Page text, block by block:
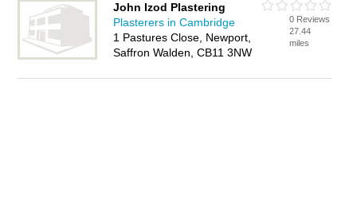
John Izod Plastering
Plasterers in Cambridge
1 Pastures Close, Newport,
Saffron Walden, CB11 3NW
0 Reviews
27.44
miles